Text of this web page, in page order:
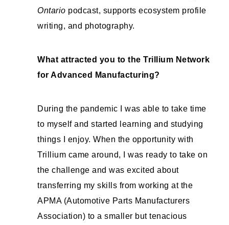
Ontario podcast, supports ecosystem profile
writing, and photography.
What attracted you to the Trillium Network
for Advanced Manufacturing?
During the pandemic I was able to take time
to myself and started learning and studying
things I enjoy. When the opportunity with
Trillium came around, I was ready to take on
the challenge and was excited about
transferring my skills from working at the
APMA (Automotive Parts Manufacturers
Association) to a smaller but tenacious